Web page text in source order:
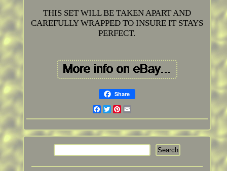
THIS SET WILL BE TAKEN APART AND
CAREFULLY WRAPPED TO INSURE IT STAYS
PERFECT.
Share
Facebook
Twitter
Pinterest